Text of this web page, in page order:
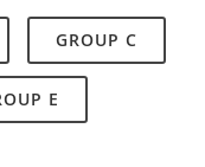
GROUP C
E